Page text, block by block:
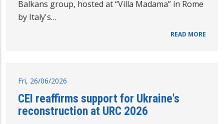
Balkans group, hosted at “Villa Madama” in Rome
by Italy's…
READ MORE
Fri, 26/06/2026
CEI reaffirms support for Ukraine's
reconstruction at URC 2026